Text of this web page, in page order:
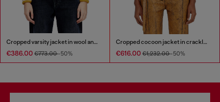
Cropped varsity jacket in wool and leather
€386.00 €773.00-50%
Cropped cocoon jacket in crackle leather
€616.00 €1,232.00-50%